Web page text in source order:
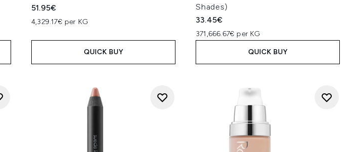
51.95€
4,329.17€ per KG
QUICK BUY
Shades)
33.45€
371,666.67€ per KG
QUICK BUY